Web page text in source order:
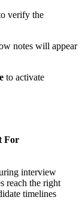
verify the
notes will appear
to activate
For
interview
reach the right
timelines